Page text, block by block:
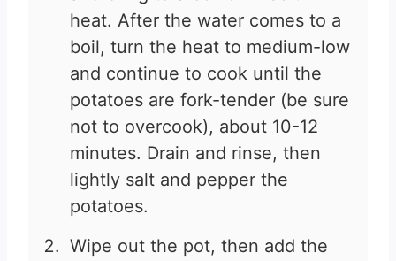
heat. After the water comes to a
boil, turn the heat to medium-low
and continue to cook until the
potatoes are fork-tender (be sure
not to overcook), about 10-12
minutes. Drain and rinse, then
lightly salt and pepper the
potatoes.
Wipe out the pot, then add the